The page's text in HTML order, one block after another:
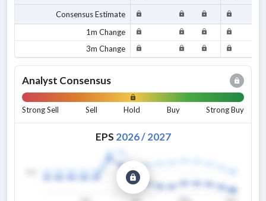
Consensus Estimate
1m Change
3m Change
Analyst Consensus
Strong Sell Sell Hold Buy Strong Buy
EPS 2026/ 2027